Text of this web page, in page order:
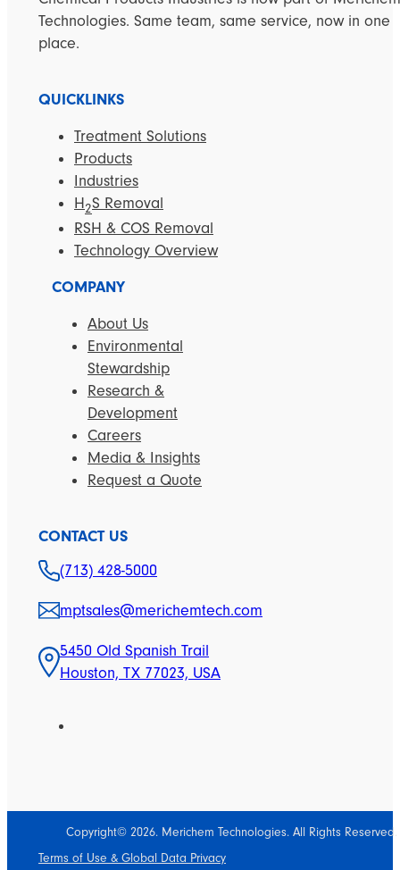
Technologies. Same team, same service, now in one
place.
QUICKLINKS
Treatment Solutions
Products
Industries
H2S Removal
RSH & COS Removal
Technology Overview
COMPANY
About Us
Environmental
Stewardship
Research &
Development
Careers
Media & Insights
Request a Quote
CONTACT US
(713) 428-5000
mptsales@merichemtech.com
5450 Old Spanish Trail
Houston, TX 77023, USA
Copyright© 2026. Merichem Technologies. All Rights Reserved.
Terms of Use & Global Data Privacy